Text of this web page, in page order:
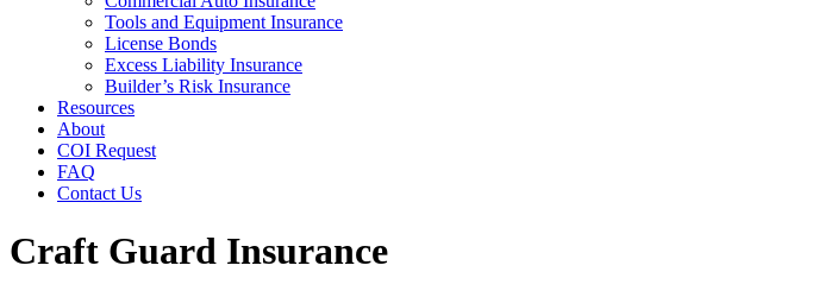
Tools and Equipment Insurance
License Bonds
Excess Liability Insurance
Builder’s Risk Insurance
Resources
About
COI Request
FAQ
Contact Us
Craft Guard Insurance